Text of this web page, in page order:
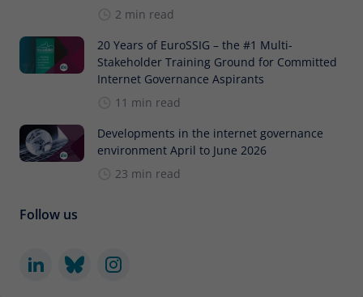
2 min read
20 Years of EuroSSIG – the #1 Multi-
Stakeholder Training Ground for Committed
Internet Governance Aspirants
11 min read
Developments in the internet governance
environment April to June 2026
23 min read
Follow us